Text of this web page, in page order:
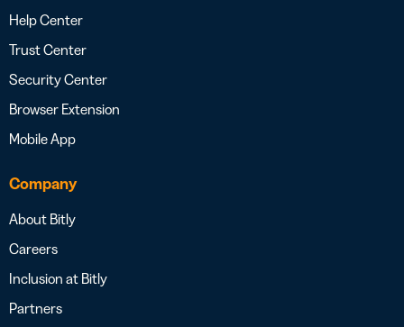
Help Center
Trust Center
Security Center
Browser Extension
Mobile App
Company
About Bitly
Careers
Inclusion at Bitly
Partners